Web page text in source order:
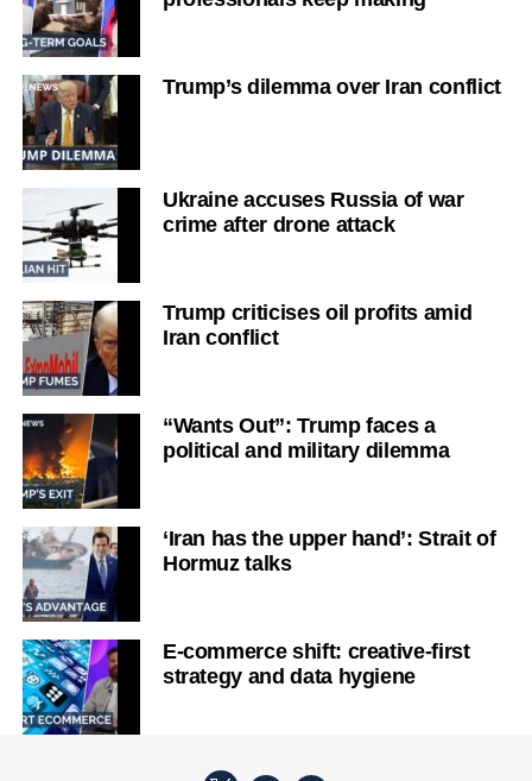
Trump’s dilemma over Iran conflict
Ukraine accuses Russia of war
crime after drone attack
Trump criticises oil profits amid
Iran conflict
“Wants Out”: Trump faces a
political and military dilemma
‘Iran has the upper hand’: Strait of
Hormuz talks
E-commerce shift: creative-first
strategy and data hygiene